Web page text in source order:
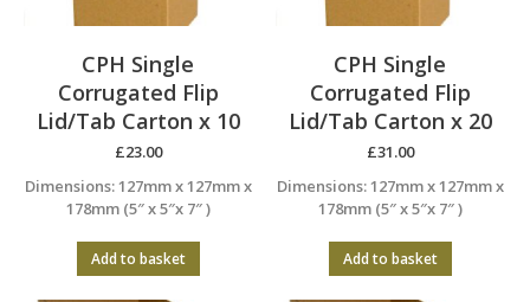
CPH Single
Corrugated Flip
Lid/Tab Carton x 10
£23.00
Dimensions: 127mm x 127mm x
178mm (5″ x 5″x 7″ )
Add to basket
CPH Single
Corrugated Flip
Lid/Tab Carton x 20
£31.00
Dimensions: 127mm x 127mm x
178mm (5″ x 5″x 7″ )
Add to basket